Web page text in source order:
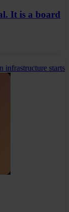
It is a board
infrastructure starts